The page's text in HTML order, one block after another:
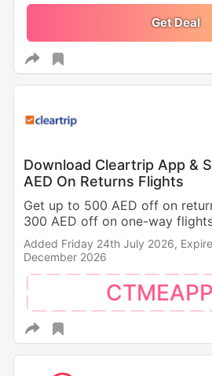
Get Deal
Download Cleartrip App &
AED On Returns Flights
Get up to 500 AED off on
300 AED off on one-way
Added Friday 24th July 2026,
December 2026
CTMEAPP